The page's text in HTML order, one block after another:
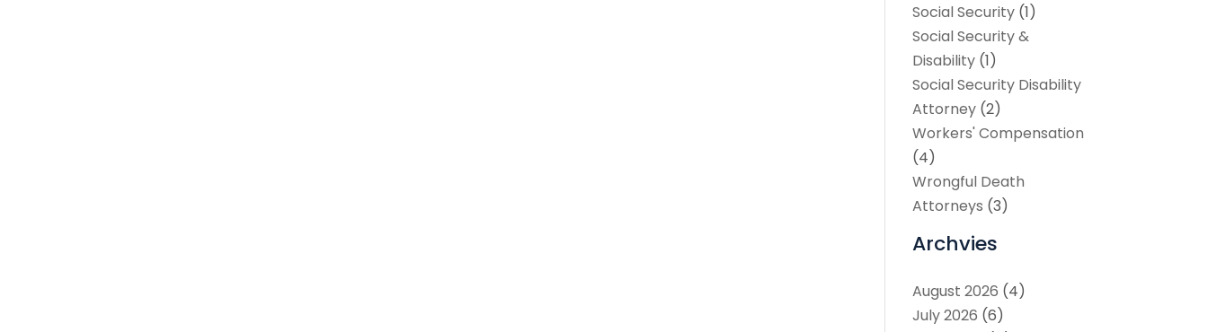
Social Security (1)
Social Security &
Disability (1)
Social Security Disability
Attorney (2)
Workers' Compensation
(4)
Wrongful Death
Attorneys (3)
Archvies
August 2026 (4)
July 2026 (6)